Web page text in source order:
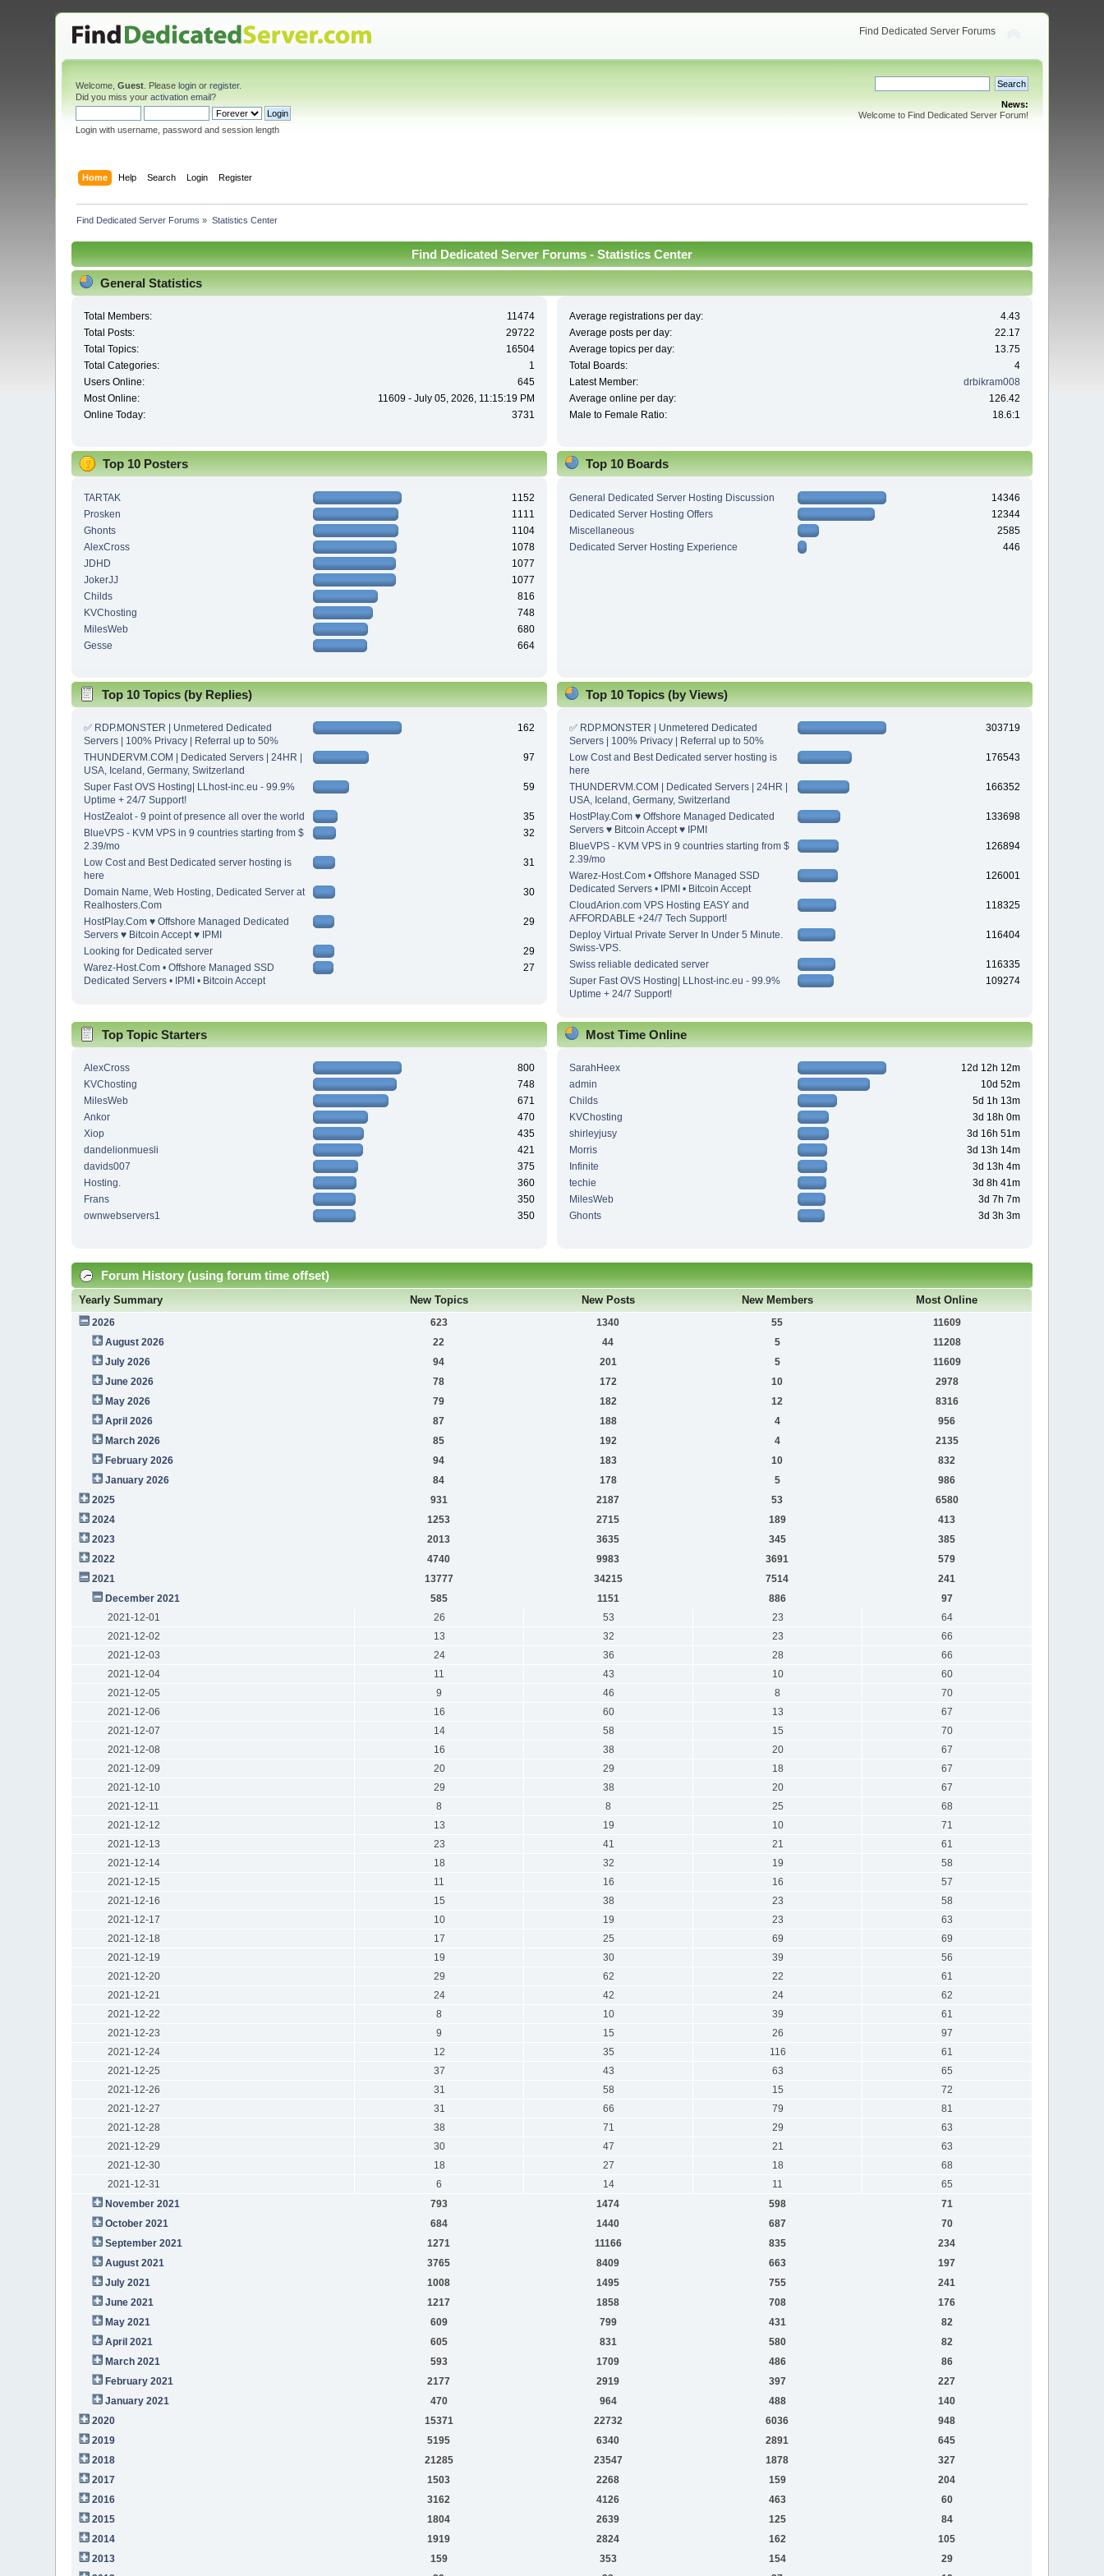
Find Dedicated Server Forums
Welcome,Guest . Pleaselogin orregister.
Did you miss youractivation email?
Login with username, password and session length
News:
Welcome to Find Dedicated Server Forum!
Home Help Search Login Register
Find Dedicated Server Forums » Statistics Center
Find Dedicated Server Forums - Statistics Center
General Statistics
Total Members:
11474
Total Posts:
29722
Total Topics:
16504
Total Categories:
1
Users Online:
645
Most Online:
11609 - July 05, 2026, 11:15:19 PM
Online Today:
3731
Average registrations per day:
4.43
Average posts per day:
22.17
Average topics per day:
13.75
Total Boards:
4
Latest Member:
drbikram008
Average online per day:
126.42
Male to Female Ratio:
18.6:1
Top 10 Posters
TARTAK
1152
Prosken
1111
Ghonts
1104
AlexCross
1078
JDHD
1077
JokerJJ
1077
Childs
816
KVChosting
748
MilesWeb
680
Gesse
664
Top 10 Boards
General Dedicated Server Hosting Discussion
14346
Dedicated Server Hosting Offers
12344
Miscellaneous
2585
Dedicated Server Hosting Experience
446
Top 10 Topics (by Replies)
✅ RDP.MONSTER | Unmetered Dedicated
Servers | 100% Privacy | Referral up to 50%
162
THUNDERVM.COM | Dedicated Servers | 24HR |
USA, Iceland, Germany, Switzerland
97
Super Fast OVS Hosting| LLhost-inc.eu - 99.9%
Uptime + 24/7 Support!
59
HostZealot - 9 point of presence all over the world
35
BlueVPS - KVM VPS in 9 countries starting from $
2.39/mo
32
Low Cost and Best Dedicated server hosting is
here
31
Domain Name, Web Hosting, Dedicated Server at
Realhosters.Com
30
HostPlay.Com ♥ Offshore Managed Dedicated
Servers ♥ Bitcoin Accept ♥ IPMI
29
Looking for Dedicated server
29
Warez-Host.Com • Offshore Managed SSD
Dedicated Servers • IPMI • Bitcoin Accept
27
Top 10 Topics (by Views)
✅ RDP.MONSTER | Unmetered Dedicated
Servers | 100% Privacy | Referral up to 50%
303719
Low Cost and Best Dedicated server hosting is
here
176543
THUNDERVM.COM | Dedicated Servers | 24HR |
USA, Iceland, Germany, Switzerland
166352
HostPlay.Com ♥ Offshore Managed Dedicated
Servers ♥ Bitcoin Accept ♥ IPMI
133698
BlueVPS - KVM VPS in 9 countries starting from $
2.39/mo
126894
Warez-Host.Com • Offshore Managed SSD
Dedicated Servers • IPMI • Bitcoin Accept
126001
CloudArion.com VPS Hosting EASY and
AFFORDABLE +24/7 Tech Support!
118325
Deploy Virtual Private Server In Under 5 Minute.
Swiss-VPS.
116404
Swiss reliable dedicated server
116335
Super Fast OVS Hosting| LLhost-inc.eu - 99.9%
Uptime + 24/7 Support!
109274
Top Topic Starters
AlexCross
800
KVChosting
748
MilesWeb
671
Ankor
470
Xiop
435
dandelionmuesli
421
davids007
375
Hosting.
360
Frans
350
ownwebservers1
350
Most Time Online
SarahHeex
12d 12h 12m
admin
10d 52m
Childs
5d 1h 13m
KVChosting
3d 18h 0m
shirleyjusy
3d 16h 51m
Morris
3d 13h 14m
Infinite
3d 13h 4m
techie
3d 8h 41m
MilesWeb
3d 7h 7m
Ghonts
3d 3h 3m
Forum History (using forum time offset)
Yearly Summary New Topics New Posts New Members Most Online
2026 623 1340 55
11609
August 2026
22 44 5
11208
July 2026
94 201 5
11609
June 2026
78 172 10
2978
May 2026
79 182 12
8316
April 2026
87 188 4
956
March 2026
85 192 4
2135
February 2026
94 183 10
832
January 2026
84 178 5
986
2025
931 2187 53
6580
2024
1253 2715 189
413
2023
2013 3635 345
385
2022
4740 9983 3691
579
2021
13777 34215 7514
241
December 2021
585 1151 886
97
2021-12-01
26 53 23
64
2021-12-02
13 32 23
66
2021-12-03
24 36 28
66
2021-12-04
11 43 10
60
2021-12-05
9 46 8
70
2021-12-06
16 60 13
67
2021-12-07
14 58 15
70
2021-12-08
16 38 20
67
2021-12-09
20 29 18
67
2021-12-10
29 38 20
67
2021-12-11
8 8 25
68
2021-12-12
13 19 10
71
2021-12-13
23 41 21
61
2021-12-14
18 32 19
58
2021-12-15
11 16 16
57
2021-12-16
15 38 23
58
2021-12-17
10 19 23
63
2021-12-18
17 25 69
69
2021-12-19
19 30 39
56
2021-12-20
29 62 22
61
2021-12-21
24 42 24
62
2021-12-22
8 10 39
61
2021-12-23
9 15 26
97
2021-12-24
12 35 116
61
2021-12-25
37 43 63
65
2021-12-26
31 58 15
72
2021-12-27
31 66 79
81
2021-12-28
38 71 29
63
2021-12-29
30 47 21
63
2021-12-30
18 27 18
68
2021-12-31
6 14 11
65
November 2021
793 1474 598
71
October 2021
684 1440 687
70
September 2021
1271 11166 835
234
August 2021
3765 8409 663
197
July 2021
1008 1495 755
241
June 2021
1217 1858 708
176
May 2021
609 799 431
82
April 2021
605 831 580
82
March 2021
593 1709 486
86
February 2021
2177 2919 397
227
January 2021
470 964 488
140
2020
15371 22732 6036
948
2019
5195 6340 2891
645
2018
21285 23547 1878
327
2017
1503 2268 159
204
2016
3162 4126 463
60
2015
1804 2639 125
84
2014
1919 2824 162
105
2013
159 353 154
29